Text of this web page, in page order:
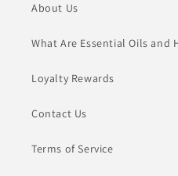
About Us
What Are Essential Oils and
Loyalty Rewards
Contact Us
Terms of Service